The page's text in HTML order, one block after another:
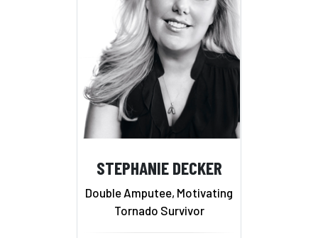
STEPHANIE DECKER
Double Amputee, Motivating
Tornado Survivor